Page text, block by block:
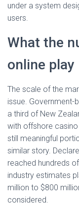
under a system
users.
What the
online play
The scale of the
issue.
a third of New
with offshore
still meaningful
similar story.
reached hundreds
industry estimates
million to $800
considered.